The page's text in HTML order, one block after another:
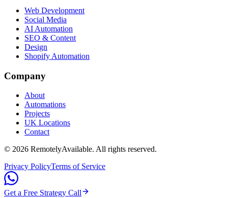
Web Development
Social Media
AI Automation
SEO & Content
Design
Shopify Automation
Company
About
Automations
Projects
UK Locations
Contact
© 2026 RemotelyAvailable. All rights reserved.
Privacy PolicyTerms of Service
Get a Free Strategy Call